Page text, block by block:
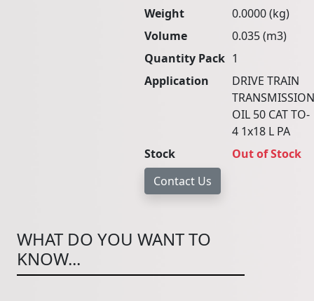
Weight
0.0000 (kg)
Volume
0.035 (m3)
Quantity Pack 1
Application
DRIVE TRAIN
OIL 50 CAT TO-
4 1x18 L PA
Stock
Out of Stock
WHAT DO YOU WANT TO
KNOW...